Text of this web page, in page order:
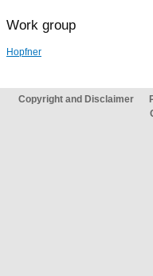
Work group
Hopfner
Copyright and Disclaimer